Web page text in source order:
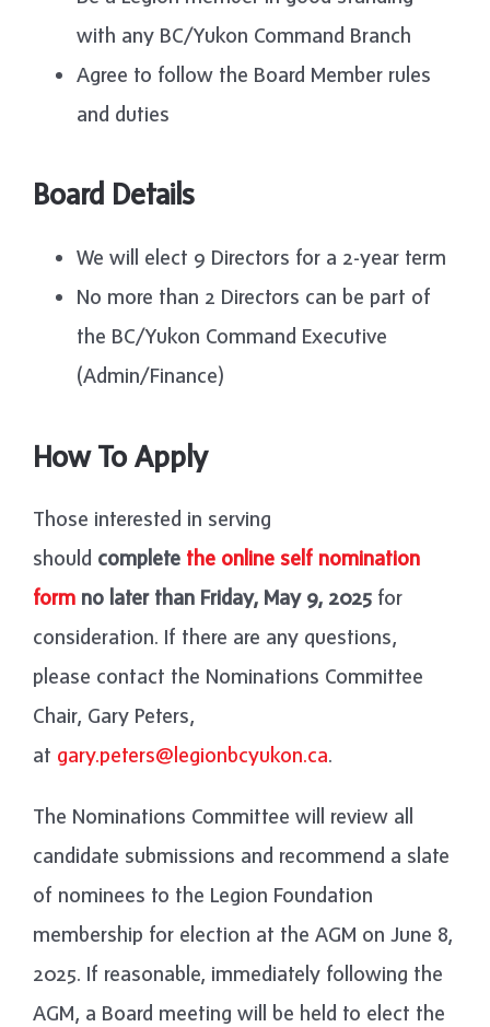
with any BC/Yukon Command Branch
Agree to follow the Board Member rules
and duties
Board Details
We will elect 9 Directors for a 2-year term
No more than 2 Directors can be part of
the BC/Yukon Command Executive
(Admin/Finance)
How To Apply
Those interested in serving
should complete the online self nomination
formno later than Friday, May 9, 2025for
consideration. If there are any questions,
please contact the Nominations Committee
Chair, Gary Peters,
at gary.peters@legionbcyukon.ca.
The Nominations Committee will review all
candidate submissions and recommend a slate
of nominees to the Legion Foundation
membership for election at the AGM on June 8,
2025. If reasonable, immediately following the
AGM, a Board meeting will be held to elect the